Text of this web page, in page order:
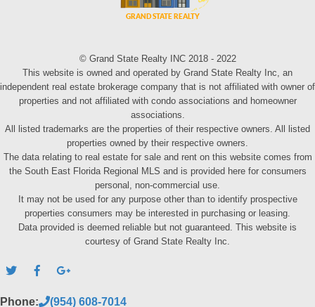
© Grand State Realty INC 2018 - 2022
This website is owned and operated by Grand State Realty Inc, an
independent real estate brokerage company that is not affiliated with owner of
properties and not affiliated with condo associations and homeowner
associations.
All listed trademarks are the properties of their respective owners. All listed
properties owned by their respective owners.
The data relating to real estate for sale and rent on this website comes from
the South East Florida Regional MLS and is provided here for consumers
personal, non-commercial use.
It may not be used for any purpose other than to identify prospective
properties consumers may be interested in purchasing or leasing.
Data provided is deemed reliable but not guaranteed. This website is
courtesy of Grand State Realty Inc.
Phone: (954) 608-7014